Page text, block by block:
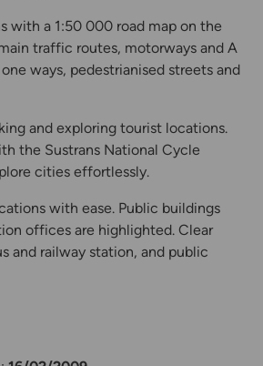
with a 1:50 000 road map on the
traffic routes, motorways and A
ways, pedestrianised streets and
and exploring tourist locations.
the Sustrans National Cycle
cities effortlessly.
with ease. Public buildings
offices are highlighted. Clear
and railway station, and public